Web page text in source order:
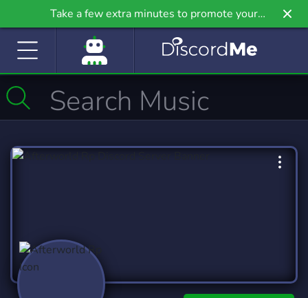
Take a few extra minutes to promote your
community even further on Griv.io, our newest